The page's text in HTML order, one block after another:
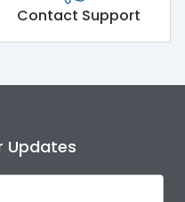
Contact Support
Updates